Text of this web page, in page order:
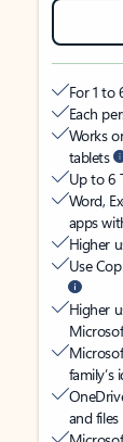
For 1 to
Each
Works
tablets
Up to 6
Word,
apps
Higher
Use
Higher
family’s
and files